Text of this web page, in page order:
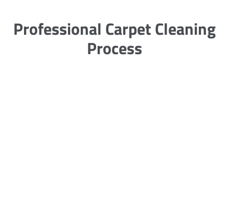
Professional Carpet Cleaning
Process